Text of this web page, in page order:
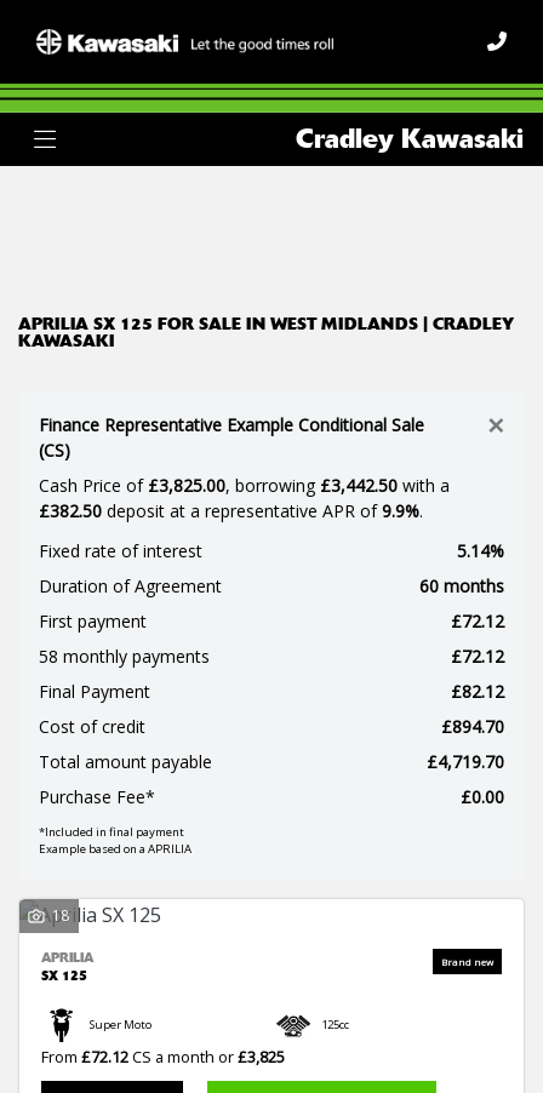
Cradley Kawasaki
sx-125
SEARCH
Reset
APRILIA SX 125 FOR SALE IN WEST MIDLANDS | CRADLEY
KAWASAKI
Finance Representative Example Conditional Sale
(CS)
×
Cash Price of £3,825.00, borrowing £3,442.50 with a
£382.50 deposit at a representative APR of9.9%.
Fixed rate of interest
5.14%
Duration of Agreement
60 months
First payment
£72.12
58 monthly payments
£72.12
Final Payment
£82.12
Cost of credit
£894.70
Total amount payable
£4,719.70
Purchase Fee*
£0.00
*Included in final payment
Example based on a APRILIA
18
APRILIA
SX 125
Super Moto 125cc
From £72.12CS a month or£3,825